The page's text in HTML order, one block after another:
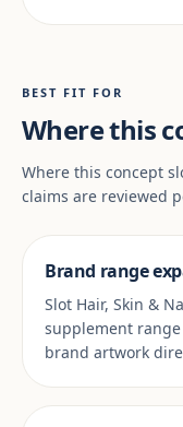
BEST FIT FOR
Where this
Where this concept
claims are reviewed
Brand range
Slot Hair, Skin &
supplement range
brand artwork